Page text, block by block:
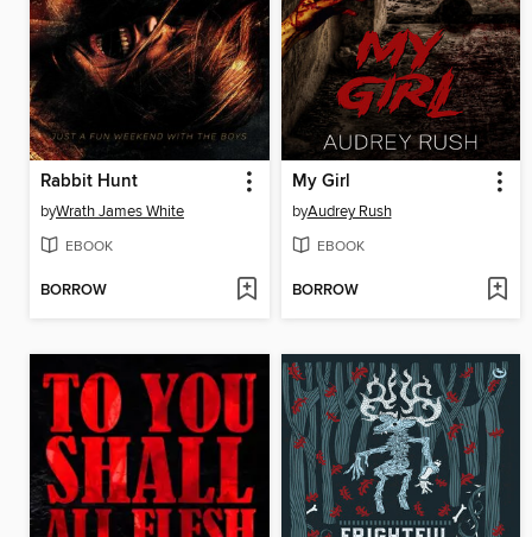
Rabbit Hunt
byWrath James White
EBOOK
BORROW
My Girl
byAudrey Rush
EBOOK
BORROW